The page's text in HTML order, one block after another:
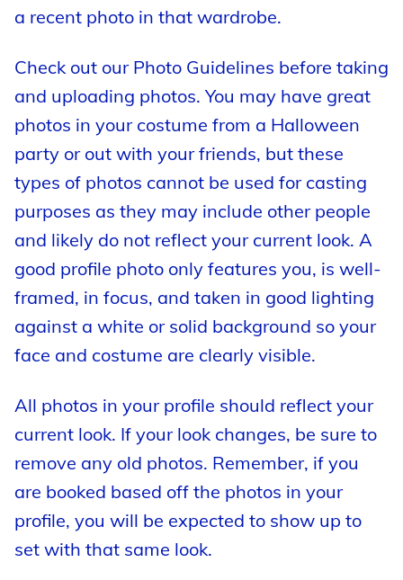
a recent photo in that wardrobe.
Check out our Photo Guidelines before taking
and uploading photos. You may have great
photos in your costume from a Halloween
party or out with your friends, but these
types of photos cannot be used for casting
purposes as they may include other people
and likely do not reflect your current look. A
good profile photo only features you, is well-
framed, in focus, and taken in good lighting
against a white or solid background so your
face and costume are clearly visible.
All photos in your profile should reflect your
current look. If your look changes, be sure to
remove any old photos. Remember, if you
are booked based off the photos in your
profile, you will be expected to show up to
set with that same look.